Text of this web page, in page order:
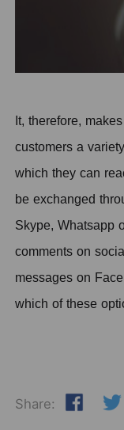
It, therefore,
customers a
which they can
be exchanged
Skype, Whatsapp
comments on
messages on
which of these
Share: